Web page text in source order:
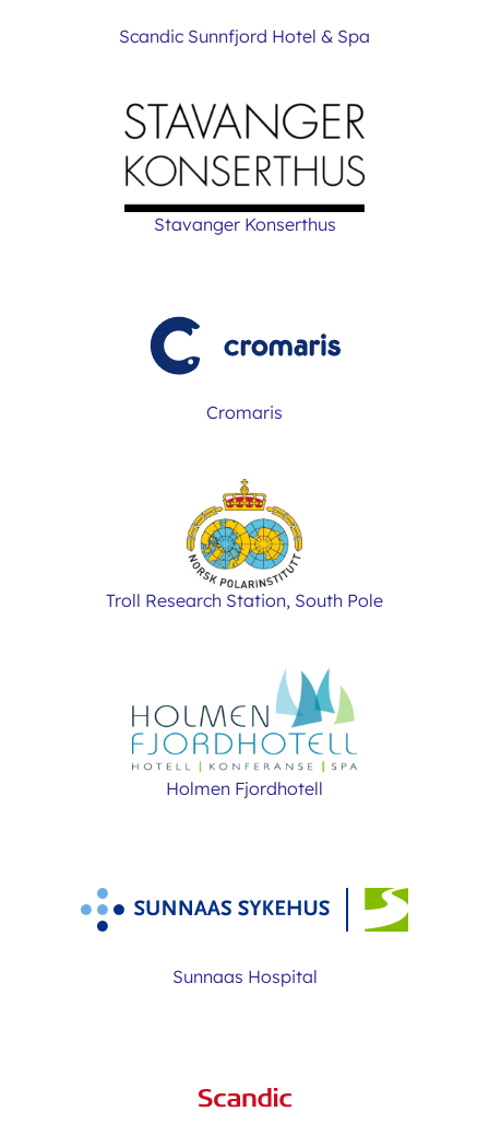
Scandic Sunnfjord Hotel & Spa
Stavanger Konserthus
Cromaris
Troll Research Station, South Pole
Holmen Fjordhotell
Sunnaas Hospital